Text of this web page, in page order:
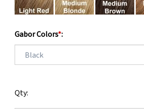
Gabor Colors*:
Qty: